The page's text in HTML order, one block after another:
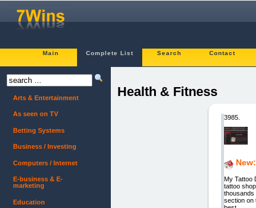
Main Complete List Search Contact
Health & Fitness
3985.
My Tattoo
tattoo
thousands
section on
Arts & Entertainment
As seen on TV
Betting Systems
Business / Investing
Computers / Internet
E-business & E-
marketing
Education